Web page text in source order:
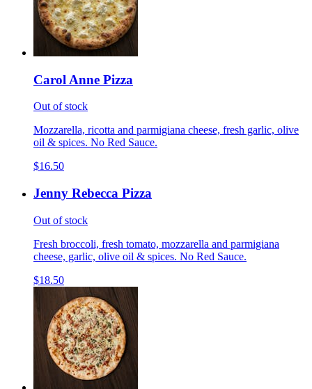
Carol Anne Pizza
Out of stock
Mozzarella, ricotta and parmigiana cheese, fresh garlic, olive
oil & spices. No Red Sauce.
$16.50
Jenny Rebecca Pizza
Out of stock
Fresh broccoli, fresh tomato, mozzarella and parmigiana
cheese, garlic, olive oil & spices. No Red Sauce.
$18.50